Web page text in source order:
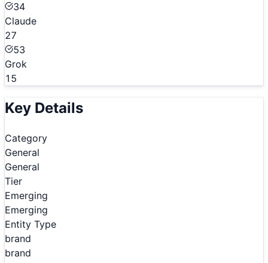
34
Claude
27
53
Grok
15
Key Details
Category
General
General
Tier
Emerging
Emerging
Entity Type
brand
brand